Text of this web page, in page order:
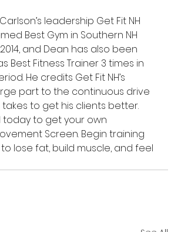
leadership Get Fit NH
Best Gym in Southern NH
and Dean has also been
Best Fitness Trainer 3 times in
He credits Get Fit NH’s
part to the continuous drive
to get his clients better.
today to get your own
Screen. Begin training
lose fat, build muscle, and feel